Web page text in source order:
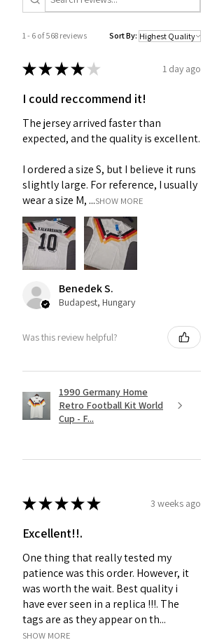
1 - 6 of 568 reviews Sort By:
★★★★ ★ 1 day ago
I could reccommend it!
The jersey arrived faster than
expected, and the quality is excellent.
I ordered a size S, but I believe it runs
slightly large. For reference, I usually
wear a size M, ...SHOW MORE
Benedek S.
Budapest, Hungary
Was this review helpful?
1990 Germany Home
Retro Football Kit World
Cup - F...
★★★★★ 3 weeks ago
Excellent!!.
One thing that really tested my
patience was this order. However, it
was worth the wait. Best quality i
have ever seen in a replica !!!. The
tags are as they appear on th...
SHOW MORE